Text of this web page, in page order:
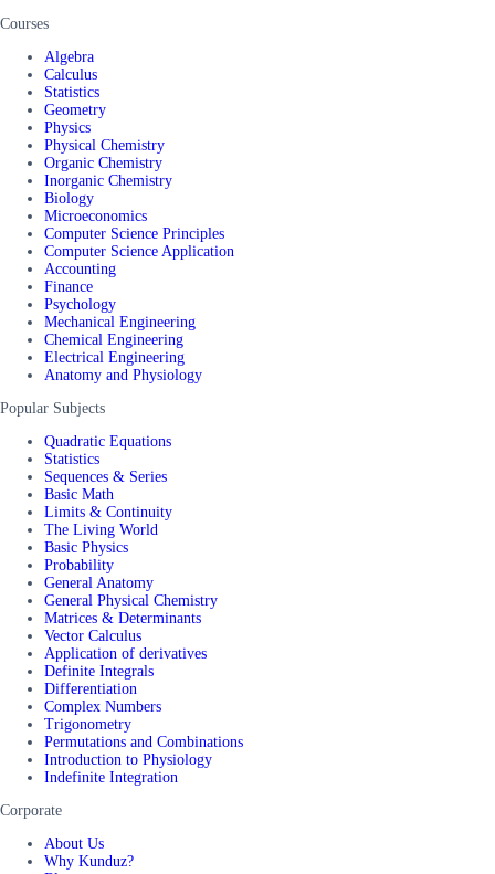
Courses
Algebra
Calculus
Statistics
Geometry
Physics
Physical Chemistry
Organic Chemistry
Inorganic Chemistry
Biology
Microeconomics
Computer Science Principles
Computer Science Application
Accounting
Finance
Psychology
Mechanical Engineering
Chemical Engineering
Electrical Engineering
Anatomy and Physiology
Popular Subjects
Quadratic Equations
Statistics
Sequences & Series
Basic Math
Limits & Continuity
The Living World
Basic Physics
Probability
General Anatomy
General Physical Chemistry
Matrices & Determinants
Vector Calculus
Application of derivatives
Definite Integrals
Differentiation
Complex Numbers
Trigonometry
Permutations and Combinations
Introduction to Physiology
Indefinite Integration
Corporate
About Us
Why Kunduz?